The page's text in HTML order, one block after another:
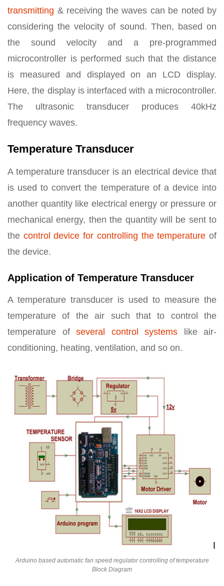
transmitting & receiving the waves can be noted by
considering the velocity of sound. Then, based on
the sound velocity and a pre-programmed
microcontroller is performed such that the distance
is measured and displayed on an LCD display.
Here, the display is interfaced with a microcontroller.
The ultrasonic transducer produces 40kHz
frequency waves.
Temperature Transducer
A temperature transducer is an electrical device that
is used to convert the temperature of a device into
another quantity like electrical energy or pressure or
mechanical energy, then the quantity will be sent to
the control device for controlling the temperature of
the device.
Application of Temperature Transducer
A temperature transducer is used to measure the
temperature of the air such that to control the
temperature of several control systems like air-
conditioning, heating, ventilation, and so on.
Arduino based automatic fan speed regulator controlling of temperature
Block Diagram